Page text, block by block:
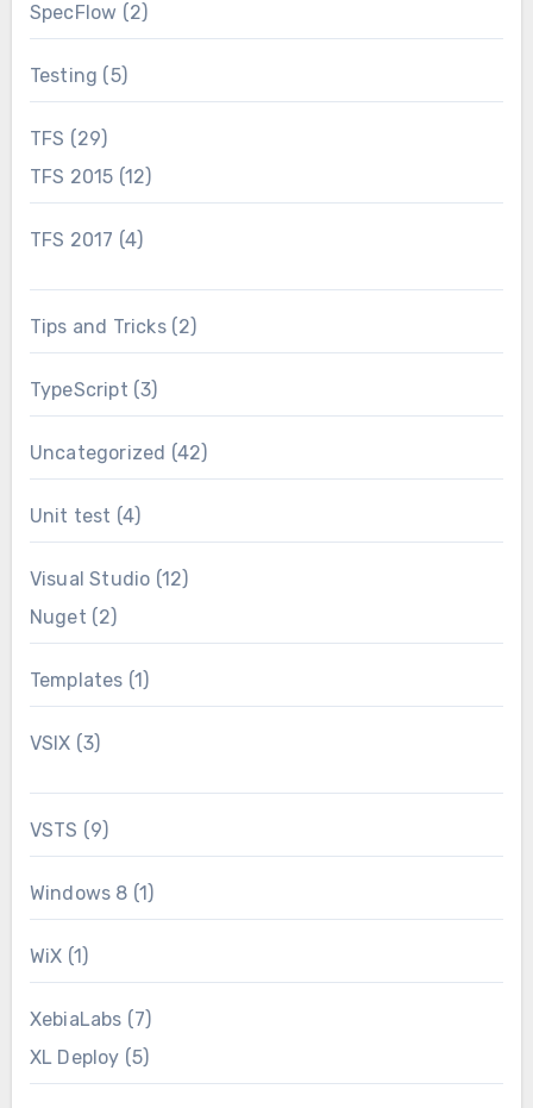
SpecFlow (2)
Testing (5)
TFS (29)
TFS 2015 (12)
TFS 2017 (4)
Tips and Tricks(2)
TypeScript (3)
Uncategorized (42)
Unit test (4)
Visual Studio (12)
Nuget (2)
Templates (1)
VSIX (3)
VSTS (9)
Windows 8 (1)
WiX (1)
XebiaLabs (7)
XL Deploy (5)